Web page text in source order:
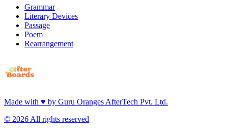
Grammar
Literary Devices
Passage
Poem
Rearrangement
Made with ♥ by Guru Oranges AfterTech Pvt. Ltd.
© 2026 All rights reserved